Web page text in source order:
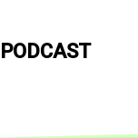
PODCAST